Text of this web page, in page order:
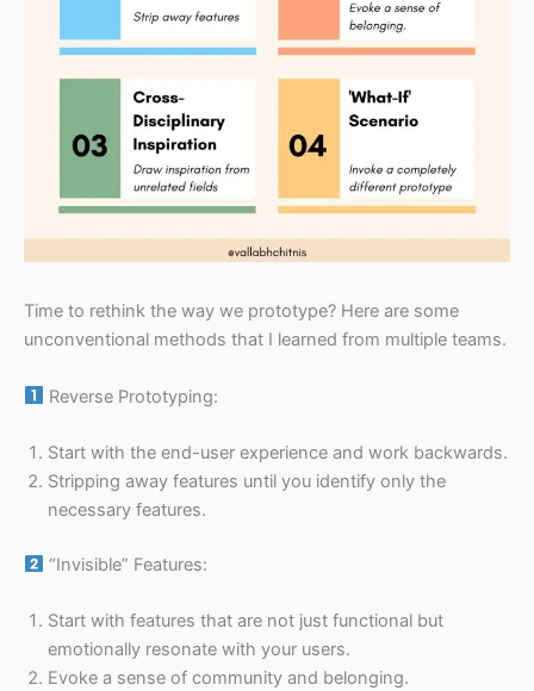
Time to rethink the way we prototype? Here are some
unconventional methods that I learned from multiple teams.
Reverse Prototyping:
Start with the end-user experience and work backwards.
Stripping away features until you identify only the
necessary features.
“Invisible” Features:
Start with features that are not just functional but
emotionally resonate with your users.
Evoke a sense of community and belonging.